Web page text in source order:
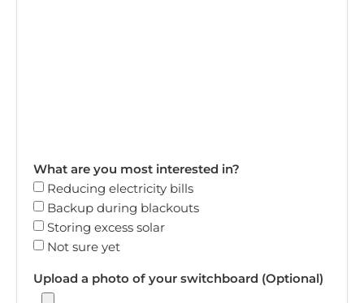
What are you most interested in?
Reducing electricity bills
Backup during blackouts
Storing excess solar
Not sure yet
Upload a photo of your switchboard (Optional)